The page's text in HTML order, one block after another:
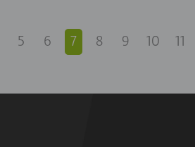
5 6 7 8 9 10 11